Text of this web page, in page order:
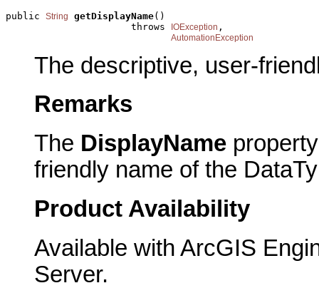
public String getDisplayName()
                      throws
IOException ,
AutomationException
The descriptive, user-
Remarks
The DisplayName
friendly name of the
Product Availability
Available with ArcGIS
Server.